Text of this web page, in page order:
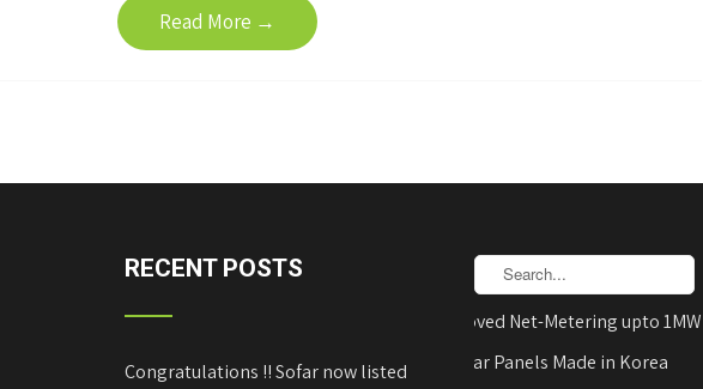
Read More →
RECENT POSTS
Congratulations !! Sofar now listed
AEDB Approved Net-Metering upto 1MW
Hyundai Solar Panels Made in Korea